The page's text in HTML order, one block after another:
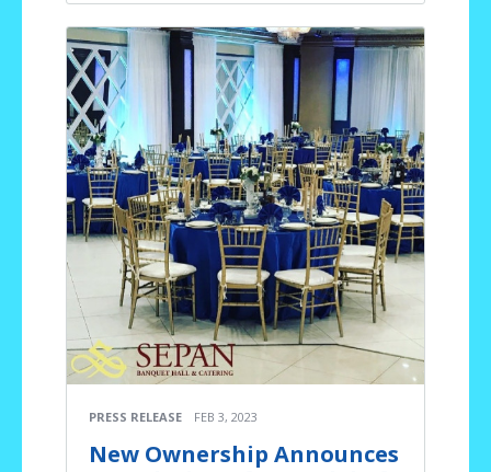
PRESS RELEASE FEB 3, 2023
New Ownership Announces